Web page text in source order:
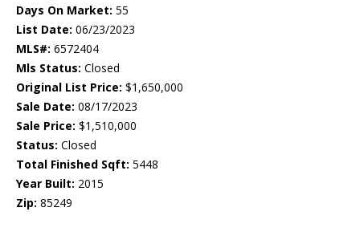
Days On Market: 55
List Date: 06/23/2023
MLS#: 6572404
Mls Status: Closed
Original List Price: $1,650,000
Sale Date: 08/17/2023
Sale Price: $1,510,000
Status: Closed
Total Finished Sqft: 5448
Year Built: 2015
Zip: 85249